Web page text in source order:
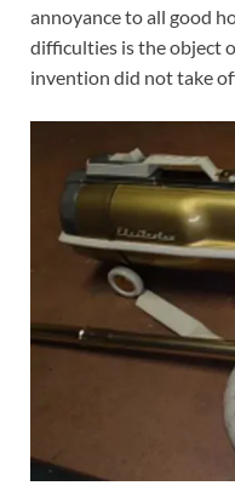
annoyance to all good
difficulties is the object
invention did not take